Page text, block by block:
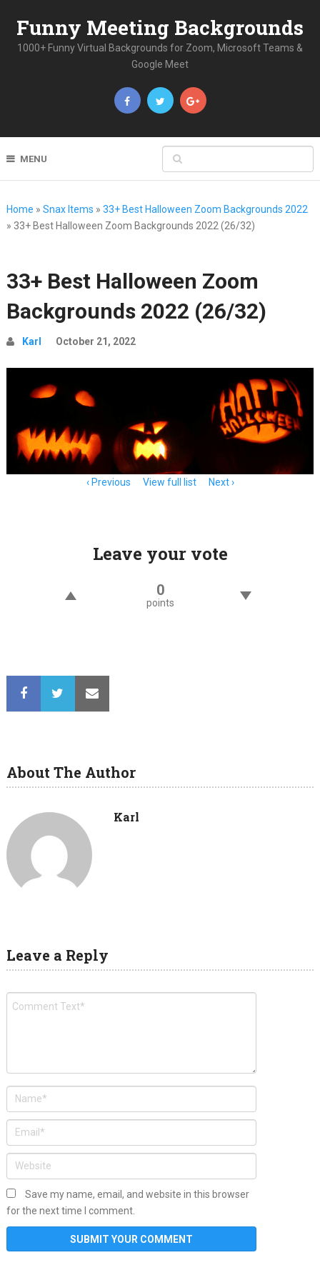
Funny Meeting Backgrounds
1000+ Funny Virtual Backgrounds for Zoom, Microsoft Teams &
Google Meet
MENU
Home » Snax Items » 33+ Best Halloween Zoom Backgrounds 2022
» 33+ Best Halloween Zoom Backgrounds 2022 (26/32)
33+ Best Halloween Zoom
Backgrounds 2022 (26/32)
Karl October 21, 2022
Previous View full list Next
Leave your vote
0
points
About The Author
Karl
Leave a Reply
Save my name, email, and website in this browser
for the next time I comment.